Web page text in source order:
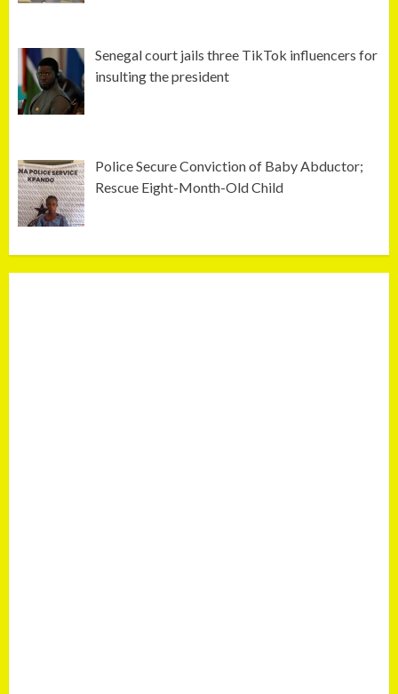
Senegal court jails three TikTok influencers for
insulting the president
Police Secure Conviction of Baby Abductor;
Rescue Eight-Month-Old Child